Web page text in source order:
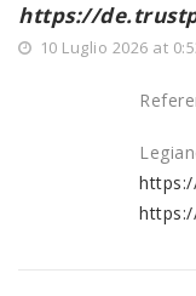
https://
10 Luglio 2026 at